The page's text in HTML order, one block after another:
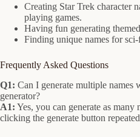
Creating Star Trek character
playing games.
Having fun generating
Finding unique names for
Frequently Asked Questions
Q1: Can I generate multiple names
generator?
A1: Yes, you can generate as many
clicking the generate button